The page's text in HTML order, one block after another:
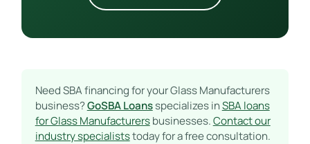
Need SBA financing for your Glass Manufacturers
business?GoSBA Loansspecializes inSBA loans
for Glass Manufacturersbusinesses.Contact our
industry specialiststoday for a free consultation.